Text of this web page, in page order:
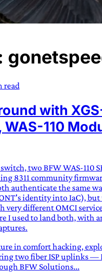
SCEND
nonconforming
word describing a strong
with 15th century
worth transcending
SULLIVAN
read
with
WAS-110
two BFW WAS-110
8311 community
authenticate the same
identity into IaC),
very different OMCI
I used to land both, with
in comfort hacking,
two fiber ISP uplinks —
BFW Solutions...